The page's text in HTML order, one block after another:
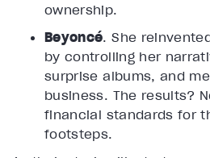
ownership.
Beyoncé. She
by controlling her
surprise albums, and
business. The results?
financial standards for
footsteps.